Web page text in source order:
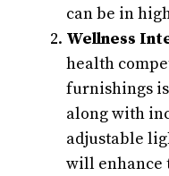
can be in
Wellness
health
furnishings is
along with
adjustable
will enhance